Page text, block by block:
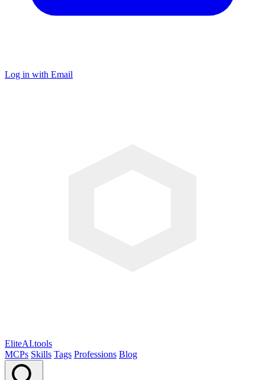
Log in with Email
EliteAI.tools
MCPs Skills Tags Professions Blog